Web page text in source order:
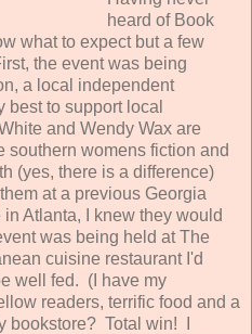
heard of Book
what to expect but a few
the event was being
a local independent
best to support local
and Wendy Wax are
southern womens fiction and
(yes, there is a difference)
at a previous Georgia
Atlanta, I knew they would
was being held at The
cuisine restaurant I'd
well fed. (I have my
readers, terrific food and a
bookstore? Total win! I